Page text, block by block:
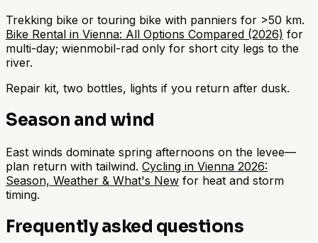
Trekking bike or touring bike with panniers for >50 km.
Bike Rental in Vienna: All Options Compared (2026) for
multi-day; wienmobil-rad only for short city legs to the
river.
Repair kit, two bottles, lights if you return after dusk.
Season and wind
East winds dominate spring afternoons on the levee—
plan return with tailwind. Cycling in Vienna 2026:
Season, Weather & What's New for heat and storm
timing.
Frequently asked questions